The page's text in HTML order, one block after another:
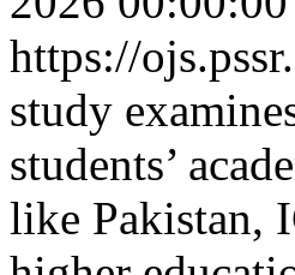
https://
study
students’
like Pakistan,